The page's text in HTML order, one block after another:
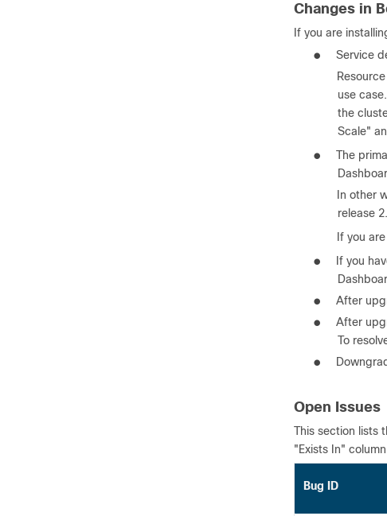
Changes in
If you are
●
Service
use
the
Scale"
●
The
In other
release
If you
●
If you
●
After
●
After
To
●
Open Issues
This section lists
"Exists In"
Bug ID